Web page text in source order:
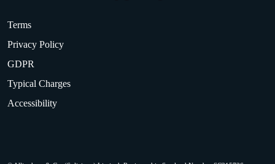
Terms
Privacy Policy
GDPR
Typical Charges
Accessibility